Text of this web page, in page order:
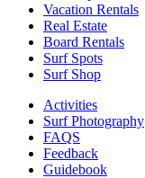
Vacation Rentals
Real Estate
Board Rentals
Surf Spots
Surf Shop
Activities
Surf Photography
FAQS
Feedback
Guidebook